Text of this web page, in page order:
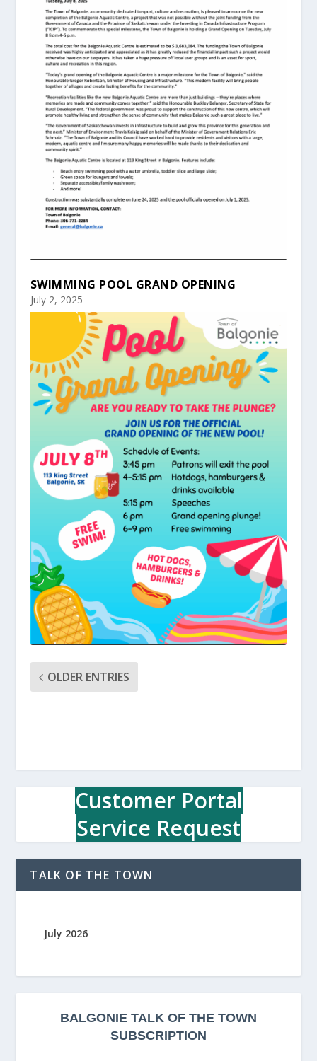
SWIMMING POOL GRAND OPENING
July 2, 2025
OLDER ENTRIES
Customer Portal
Service Request
TALK OF THE TOWN
July 2026
BALGONIE TALK OF THE TOWN
SUBSCRIPTION